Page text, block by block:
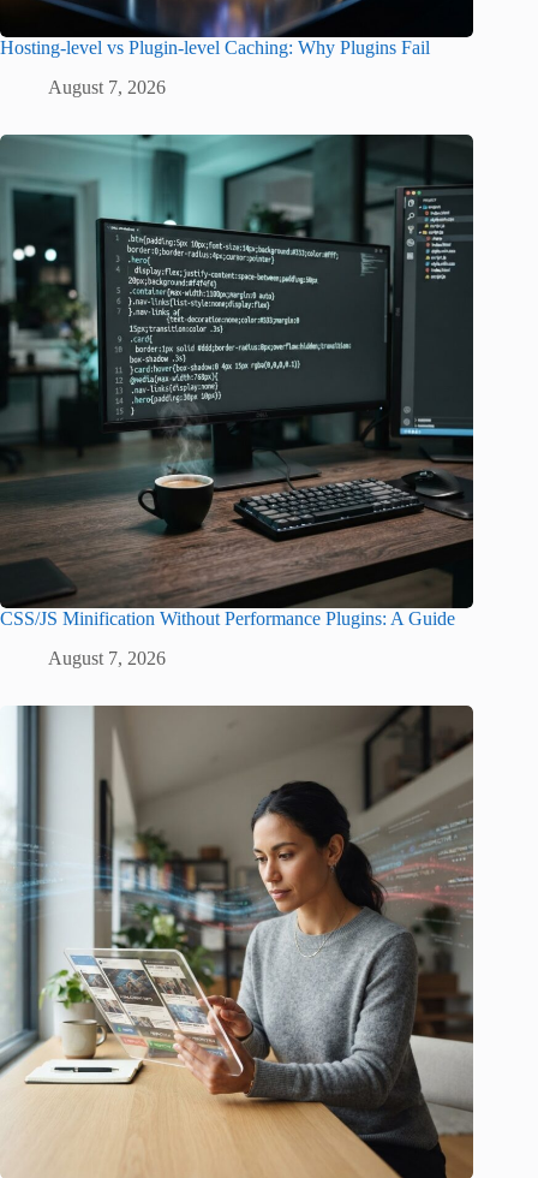
Hosting-level vs Plugin-level Caching: Why Plugins Fail
August 7, 2026
CSS/JS Minification Without Performance Plugins: A Guide
August 7, 2026